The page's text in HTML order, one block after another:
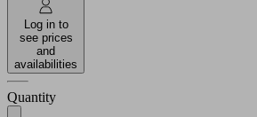
Log in to
see prices
and
availabilities
Quantity